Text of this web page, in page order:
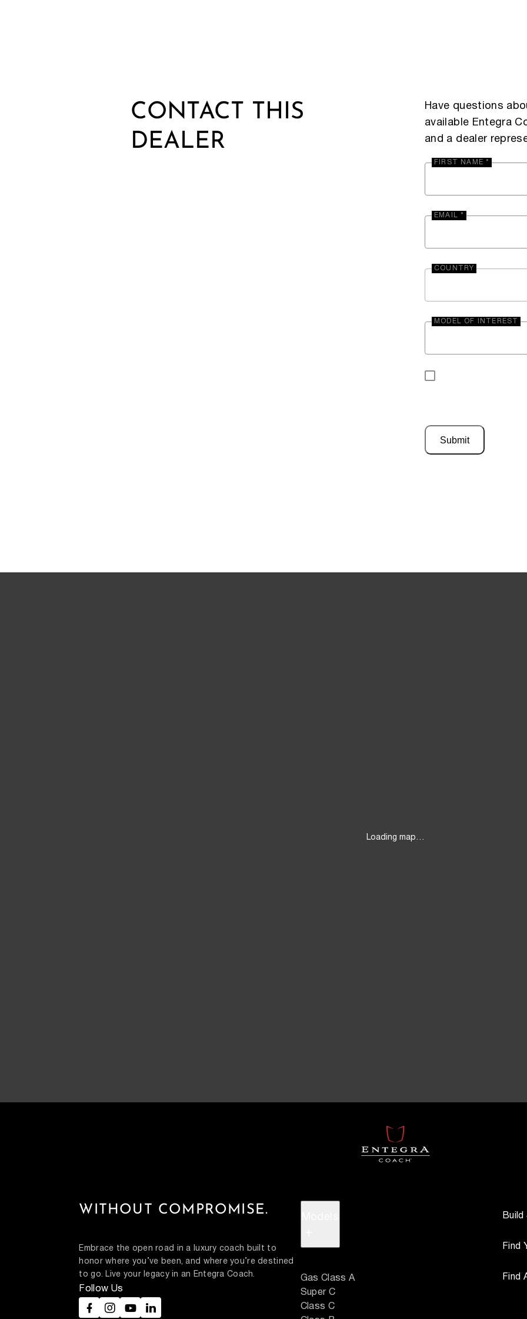
CONTACT THIS
DEALER
Have questions
available Entegra
and a dealer
FIRST NAME *
EMAIL *
COUNTRY
MODEL OF INTEREST
Submit
Loading map…
WITHOUT COMPROMISE.
Embrace the open road in a luxury coach built to
honor where you’ve been, and where you’re destined
to go. Live your legacy in an Entegra Coach.
Follow Us
Gas Class A
Super C
Class C
Find
Find